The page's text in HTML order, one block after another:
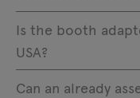
Is the booth
USA?
Can an already